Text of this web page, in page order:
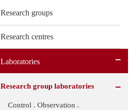
Research groups
Research centres
Laboratories
Research group laboratories
Control . Observation .